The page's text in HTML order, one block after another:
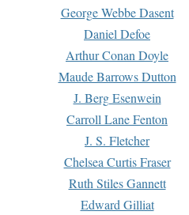
George Webbe Dasent
Daniel Defoe
Arthur Conan Doyle
Maude Barrows Dutton
J. Berg Esenwein
Carroll Lane Fenton
J. S. Fletcher
Chelsea Curtis Fraser
Ruth Stiles Gannett
Edward Gilliat